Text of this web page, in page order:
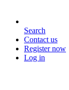
Search
Contact us
Register now
Log in